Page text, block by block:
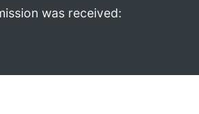
was received: